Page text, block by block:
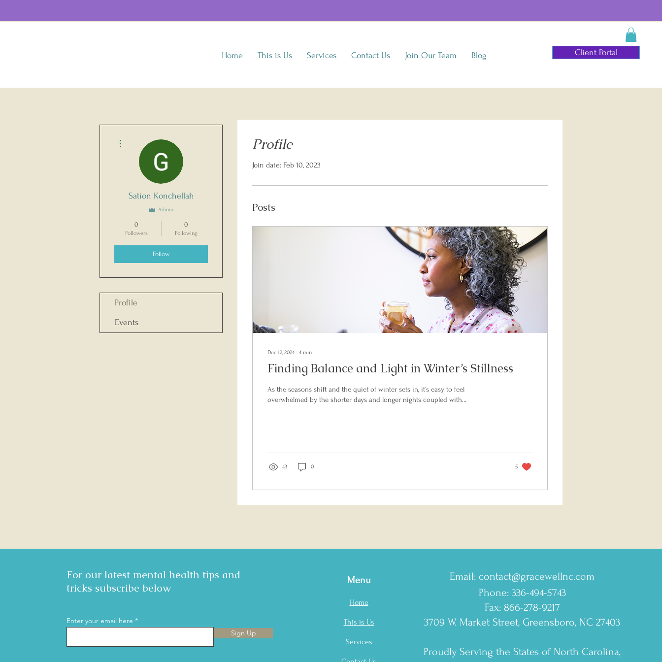
Home This is Us Services Contact Us Join Our Team Blog Client Portal
Profile
Join date: Feb 10, 2023
Posts
Dec 12, 2024 ∙ 4 min
Finding Balance and Light in Winter’s Stillness
As the seasons shift and the quiet of winter sets in, it’s easy to feel
overwhelmed by the shorter days and longer nights coupled with...
43 0 5
Sation Konchellah
Admin
0
Followers
0
Following
Follow
Profile
Events
For our latest mental health tips and
tricks subscribe below
Enter your email here
Sign Up
Menu
Home
This is Us
Services
Email: contact@gracewellnc.com
Phone: 336-494-5743
Fax: 866-278-9217
3709 W. Market Street, Greensboro, NC 27403
Proudly Serving the States of North Carolina,